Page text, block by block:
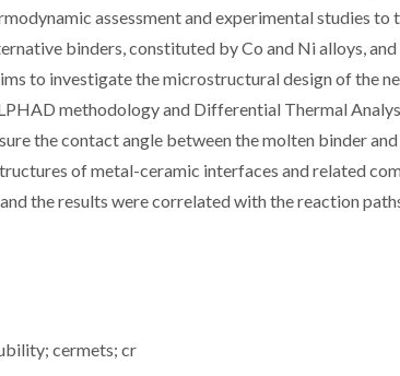
assessment and experimental studies
binders, constituted by Co and Ni alloys,
to investigate the microstructural design of the
methodology and Differential Thermal
the contact angle between the molten binder
of metal-ceramic interfaces and related
the results were correlated with the reaction
cermets; cr